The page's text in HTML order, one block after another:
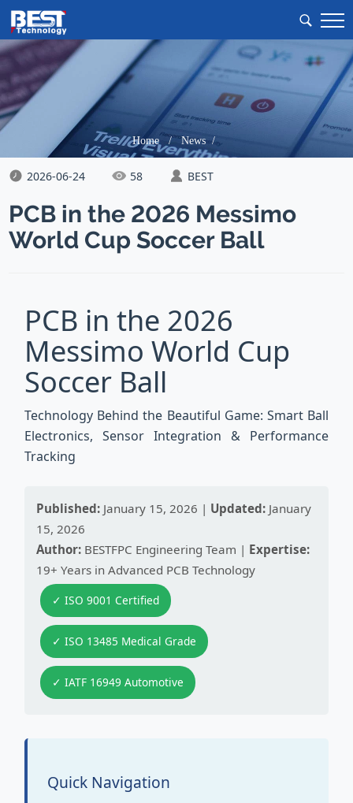
Home/News /
2026-06-24 58 BEST
PCB in the 2026 Messimo
World Cup Soccer Ball
PCB in the 2026
Messimo World Cup
Soccer Ball
Technology Behind the Beautiful Game: Smart Ball
Electronics, Sensor Integration & Performance
Tracking
Published: January 15, 2026 | Updated: January
15, 2026
Author: BESTFPC Engineering Team | Expertise:
19+ Years in Advanced PCB Technology
✓ ISO 9001 Certified
✓ ISO 13485 Medical Grade
✓ IATF 16949 Automotive
Quick Navigation